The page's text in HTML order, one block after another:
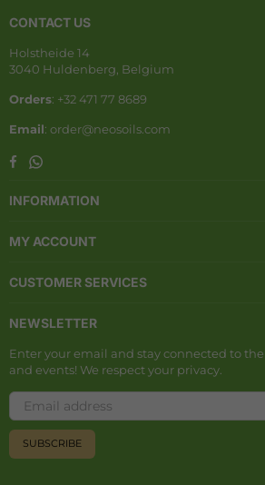
CONTACT US
Holstheide 14
3040 Huldenberg, Belgium
Orders: +32 471 77 8689
Email: order@neosoils.com
FacebookWhatsapp
INFORMATION
MY ACCOUNT
CUSTOMER SERVICES
NEWSLETTER
Enter your email and stay connected to
and events! We respect your privacy.
SUBSCRIBE